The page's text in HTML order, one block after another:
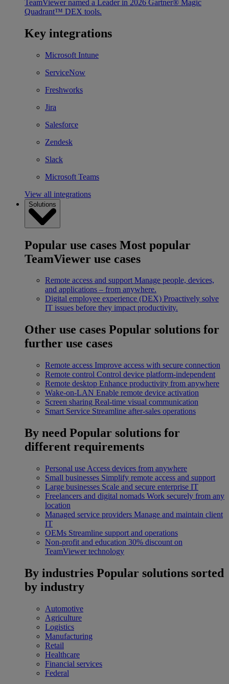
TeamViewer named a Leader in 2026 Gartner® Magic
Quadrant™ DEX tools.
Key integrations
Microsoft Intune
ServiceNow
Freshworks
Jira
Salesforce
Zendesk
Slack
Microsoft Teams
View all integrations
Solutions
Popular use cases Most popular
TeamViewer use cases
Remote access and support Manage people, devices,
and applications – from anywhere.
Digital employee experience (DEX) Proactively solve
IT issues before they impact productivity.
Other use cases Popular solutions for
further use cases
Remote access Improve access with secure connection
Remote control Control device platform-independent
Remote desktop Enhance productivity from anywhere
Wake-on-LAN Enable remote device activation
Screen sharing Real-time visual communication
Smart Service Streamline after-sales operations
By need Popular solutions for
different requirements
Personal use Access devices from anywhere
Small businesses Simplify remote access and support
Large businesses Scale and secure enterprise IT
Freelancers and digital nomads Work securely from any
location
Managed service providers Manage and maintain client
IT
OEMs Streamline support and operations
Non-profit and education 30% discount on
TeamViewer technology
By industries Popular solutions sorted
by industry
Automotive
Agriculture
Logistics
Manufacturing
Retail
Healthcare
Financial services
Federal